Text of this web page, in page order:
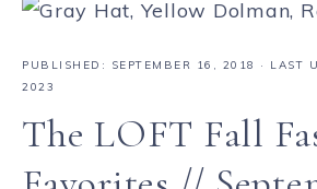
PUBLISHED: SEPTEMBER 16, 2018
· LAST
2023
The LOFT Fall